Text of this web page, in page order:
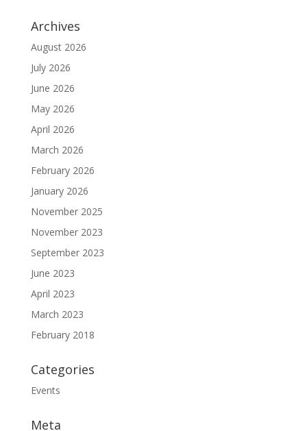
Archives
August 2026
July 2026
June 2026
May 2026
April 2026
March 2026
February 2026
January 2026
November 2025
November 2023
September 2023
June 2023
April 2023
March 2023
February 2018
Categories
Events
Meta